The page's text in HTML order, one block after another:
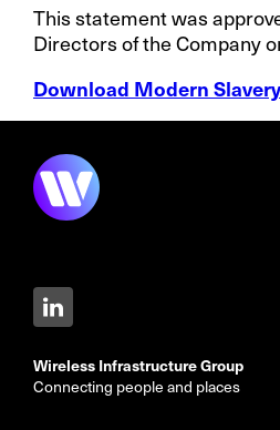
This statement was
Directors of the Company
Download Modern
Wireless Infrastructure Group
Connecting people and places